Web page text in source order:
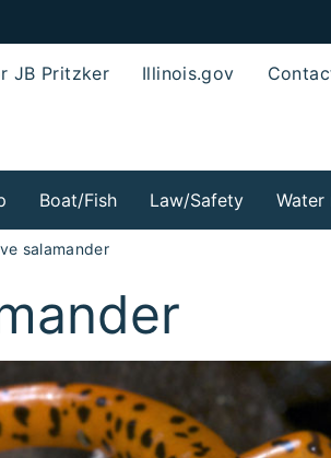
JB Pritzker Illinois.gov
Boat/Fish Law/Safety Water
salamander